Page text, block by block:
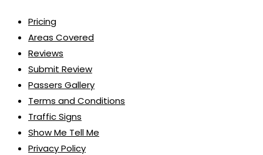
Pricing
Areas Covered
Reviews
Submit Review
Passers Gallery
Terms and Conditions
Traffic Signs
Show Me Tell Me
Privacy Policy